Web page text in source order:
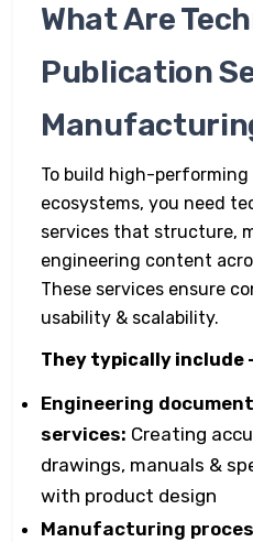
What Are
Publication
To build high-
ecosystems, you need
services that structure,
engineering content
These services ensure
usability & scalability.
They typically include
Engineering
services: Creating
drawings, manuals &
with product design
Manufacturing